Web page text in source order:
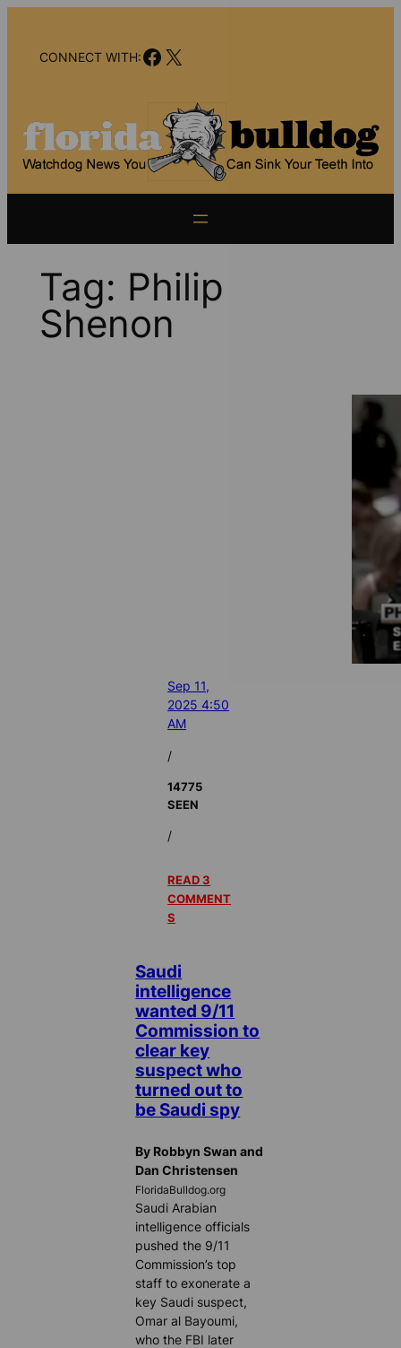
contentCONNECT WITH:Facebook
X
Tag: Philip
Shenon
Sep 11,
2025 4:50
AM
/
14775
SEEN
/
READ 3
COMMENT
S
Saudi
intelligence
wanted 9/11
Commission to
clear key
suspect who
turned out to
be Saudi spy
By Robbyn Swan and
Dan Christensen
FloridaBulldog.org
Saudi Arabian
intelligence officials
pushed the 9/11
Commission’s top
staff to exonerate a
key Saudi suspect,
Omar al Bayoumi,
who the FBI later